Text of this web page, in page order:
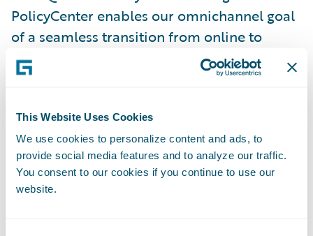
This Website Uses Cookies
We use cookies to personalize content and ads, to
provide social media features and to analyze our traffic.
You consent to our cookies if you continue to use our
website.
PolicyCenter enables our omnichannel goal
of a seamless transition from online to
customer service representatives and will
improve speed to market of future changes,”
Program Management Office. “Having
access to Guidewire throughout the
implementation process has been
invaluable, and we look forward to working